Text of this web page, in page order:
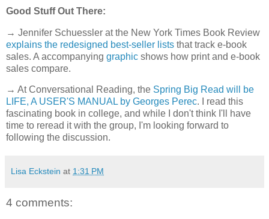
Good Stuff Out There:
→ Jennifer Schuessler at the New York Times Book Review
explains the redesigned best-seller lists that track e-book
sales. A accompanying graphic shows how print and e-book
sales compare.
→ At Conversational Reading, the Spring Big Read will be
LIFE, A USER'S MANUAL by Georges Perec. I read this
fascinating book in college, and while I don't think I'll have
time to reread it with the group, I'm looking forward to
following the discussion.
Lisa Eckstein at 1:31 PM
4 comments: